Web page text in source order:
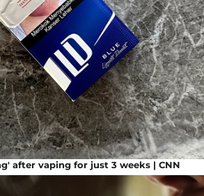
after vaping for just 3 weeks | CNN